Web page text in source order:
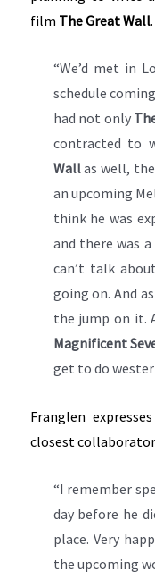
film The Great Wall.
“We’d met in
schedule
had not only
contracted to
Wallas well,
an upcoming
think he was
and there was
can’t talk
going on. And
the jump on it.
Magnificent
get to do
Franglen
closest
“I remember
day before he
place. Very
the upcoming